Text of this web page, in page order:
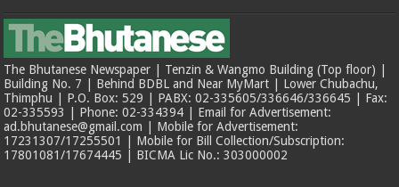
The Bhutanese Newspaper | Tenzin & Wangmo Building (Top floor) |
Building No. 7 | Behind BDBL and Near MyMart | Lower Chubachu,
Thimphu | P.O. Box: 529 | PABX: 02-335605/336646/336645 | Fax:
02-335593 | Phone: 02-334394 | Email for Advertisement:
ad.bhutanese@gmail.com | Mobile for Advertisement:
17231307/17255501 | Mobile for Bill Collection/Subscription:
17801081/17674445 | BICMA Lic No.: 303000002